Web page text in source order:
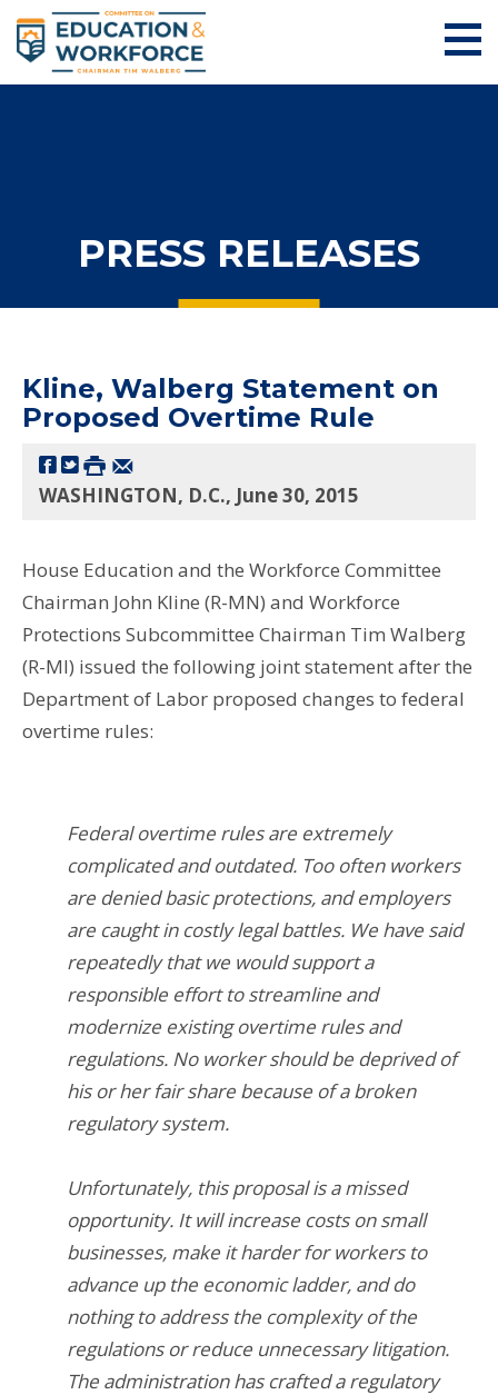
PRESS RELEASES
Kline, Walberg Statement on
Proposed Overtime Rule
WASHINGTON, D.C., June 30, 2015
House Education and the Workforce Committee
Chairman John Kline (R-MN) and Workforce
Protections Subcommittee Chairman Tim Walberg
(R-MI) issued the following joint statement after the
Department of Labor proposed changes to federal
overtime rules:
Federal overtime rules are extremely
complicated and outdated. Too often workers
are denied basic protections, and employers
are caught in costly legal battles. We have said
repeatedly that we would support a
responsible effort to streamline and
modernize existing overtime rules and
regulations. No worker should be deprived of
his or her fair share because of a broken
regulatory system.
Unfortunately, this proposal is a missed
opportunity. It will increase costs on small
businesses, make it harder for workers to
advance up the economic ladder, and do
nothing to address the complexity of the
regulations or reduce unnecessary litigation.
The administration has crafted a regulatory